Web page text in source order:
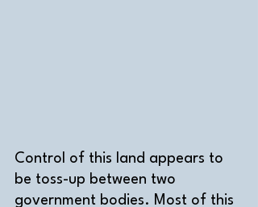
Control of this land appears to
be toss-up between two
government bodies. Most of this